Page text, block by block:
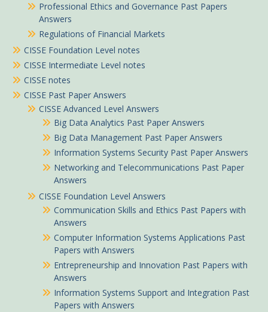
Professional Ethics and Governance Past Papers
Answers
Regulations of Financial Markets
CISSE Foundation Level notes
CISSE Intermediate Level notes
CISSE notes
CISSE Past Paper Answers
CISSE Advanced Level Answers
Big Data Analytics Past Paper Answers
Big Data Management Past Paper Answers
Information Systems Security Past Paper Answers
Networking and Telecommunications Past Paper
Answers
CISSE Foundation Level Answers
Communication Skills and Ethics Past Papers with
Answers
Computer Information Systems Applications Past
Papers with Answers
Entrepreneurship and Innovation Past Papers with
Answers
Information Systems Support and Integration Past
Papers with Answers